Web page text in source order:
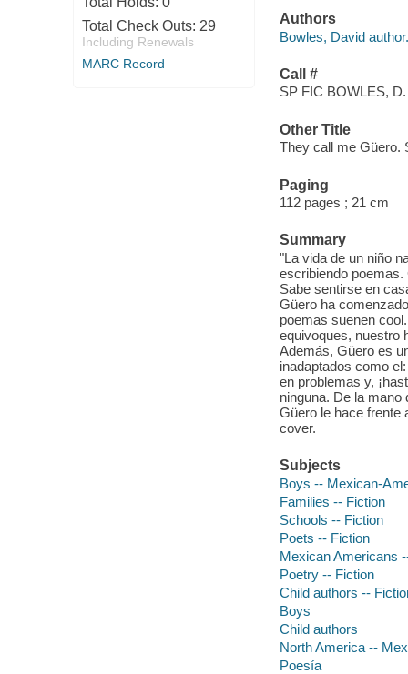
Total Check Outs: 29
Including Renewals
MARC Record
Authors
Bowles, David author.
Call #
SP FIC BOWLES, D.
Other Title
They call me Güero.
Paging
112 pages ; 21 cm
Summary
"La vida de un niño
escribiendo
Sabe sentirse en
Güero ha
poemas suenen
equivoques, nuestro
Además, Güero es
inadaptados como
en problemas y,
ninguna. De la
Güero le hace frente
cover.
Subjects
Boys -- Mexican-
Families -- Fiction
Schools -- Fiction
Poets -- Fiction
Mexican Americans
Poetry -- Fiction
Child authors --
Boys
Child authors
North America --
Poesía